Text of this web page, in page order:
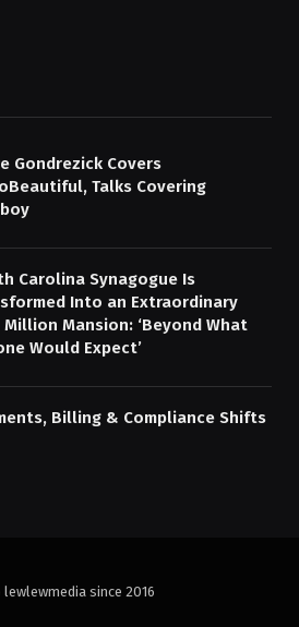
Gondrezick Covers
Talks Covering
Carolina Synagogue Is
Into an Extraordinary
Million Mansion: ‘Beyond What
Would Expect’
Billing & Compliance Shifts
since 2016